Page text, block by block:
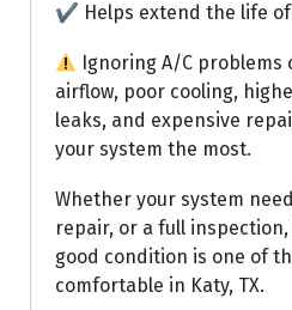
✔ Helps extend the life of
Ignoring A/C problems
airflow, poor cooling,
leaks, and expensive
your system the most.
Whether your system
repair, or a full
good condition is one of
comfortable in Katy, TX.